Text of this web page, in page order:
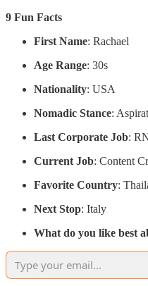
9 Fun Facts
First Name: Rachael
Age Range: 30s
Nationality: USA
Nomadic Stance:
Last Corporate Job:
Current Job: Content
Favorite Country:
Next Stop: Italy
What do you like best